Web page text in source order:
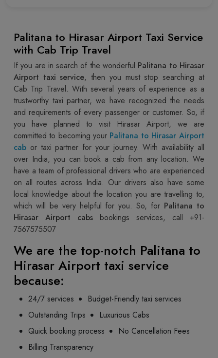
Palitana to Hirasar Airport Taxi Service
with Cab Trip Travel
If you are in search of the wonderful Palitana to Hirasar
Airport taxi service, then you must stop searching at
Cab Trip Travel. With several years of experience as a
trustworthy taxi partner, we have recognized the needs
and requirements of every passenger or customer. So, if
you have planned to visit Hirasar Airport, we are
committed to becoming your Palitana to Hirasar Airport
cab or taxi partner for your journey. With availability all
over India, you can book a cab from any location. We
have a team of professional drivers who are experienced
on all routes across India. Our drivers also have some
local knowledge about the location you are travelling to,
which will be very helpful for you. So, for Palitana to
Hirasar Airport cabs bookings services, call +91-
7567575507
We are the top-notch Palitana to
Hirasar Airport taxi service
because:
24/7 services
Budget-Friendly taxi services
Outstanding Trips
Luxurious Cabs
Quick booking process
No Cancellation Fees
Billing Transparency